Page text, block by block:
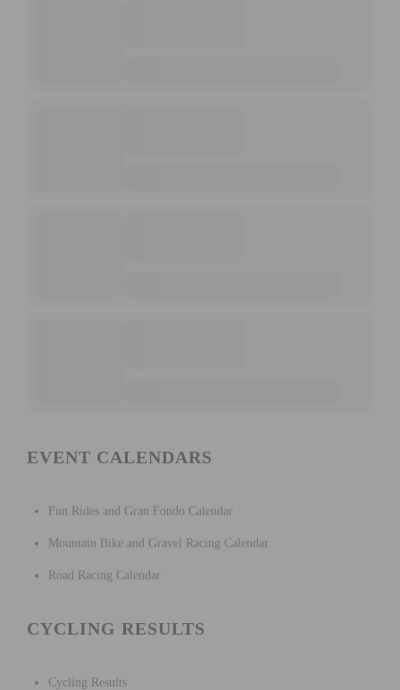
EVENT CALENDARS
Fun Rides and Gran Fondo Calendar
Mountain Bike and Gravel Racing Calendar
Road Racing Calendar
CYCLING RESULTS
Cycling Results